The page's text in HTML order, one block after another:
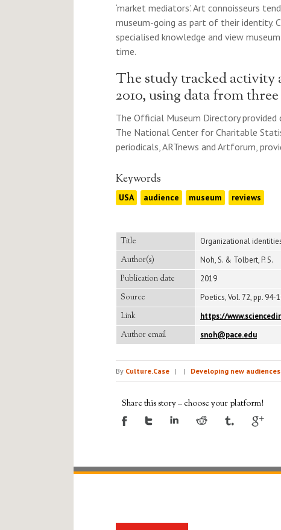
‘market mediators’. Art connoisseurs
museum-going as part of their identity.
specialised knowledge and view
time.
The study tracked activity
2010, using data from
The Official Museum Directory
The National Center for Charitable
periodicals, ARTnews and Artforum,
Keywords
USA audience museum reviews
Title Organizational
Author(s) Noh, S. & Tolbert, P. S.
Publication date 2019
Source Poetics, Vol. 72, pp. 94-
Link https://
Author email snoh@pace.edu
By Culture.Case | | Developing new
Share this story – choose your platform!